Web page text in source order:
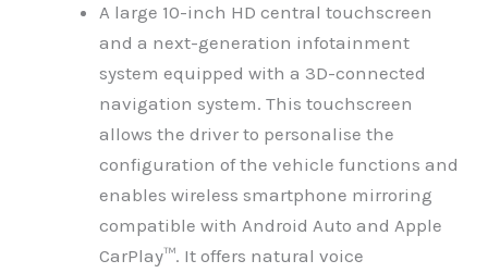
A large 10-inch HD central touchscreen
and a next-generation infotainment
system equipped with a 3D-connected
navigation system. This touchscreen
allows the driver to personalise the
configuration of the vehicle functions and
enables wireless smartphone mirroring
compatible with Android Auto and Apple
CarPlay™. It offers natural voice